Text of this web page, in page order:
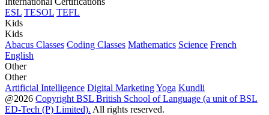
ESL TESOL TEFL
Kids
Kids
Abacus Classes Coding Classes Mathematics Science French
English
Other
Other
Artificial Intelligence Digital MarketingYoga Kundli
@2026 Copyright BSL British School of Language (a unit of BSL
ED-Tech (P) Limited). All rights reserved.